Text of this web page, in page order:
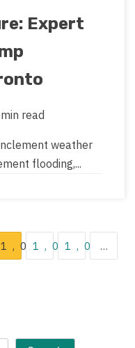
Expert
read
weather
flooding,...
1,0431,0441,045
…